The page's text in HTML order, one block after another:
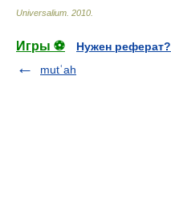
Universalium 2010
Игры ⚽
Нужен реферат?
mutʿah